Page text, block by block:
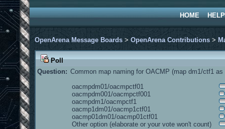
HOME HELP
OpenArena Message Boards > OpenArena Contributions >
Poll
Question: Common map naming for OACMP (map dm1/ctf1
oacmpdm01/oacmpctf01
oacmpdm001/oacmpctf001
oacmpdm1/oacmpctf1
oacmp1dm01/oacmp1ctf01
oacmp01dm01/oacmp01ctf01
Other option (elaborate or your vote won't count)